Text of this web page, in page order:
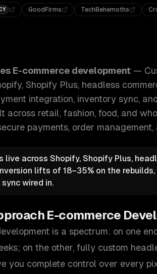
GoodFirms TechBehemoths
E-commerce development —
Shopify Plus, headless
integration, inventory sync,
across retail, fashion, food, and
payments, order management,
live across Shopify, Shopify Plus,
lifts of 18–35% on the
sync wired in.
E-commerce
is a spectrum: on one
on the other, fully custom
you complete control over every